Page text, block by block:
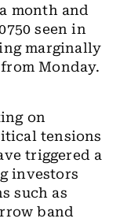
month and
seen in
marginally
Monday.
on
tensions
triggered a
investors
such as
band